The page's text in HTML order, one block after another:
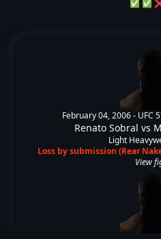
✅ ✅
February 04, 2006 - UFC
Renato Sobral vs
Light
Loss by submission (Rear
View